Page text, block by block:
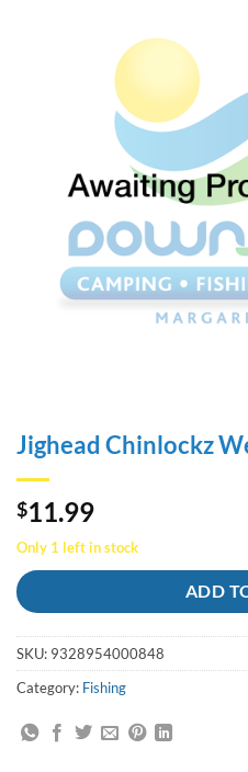
Jighead Chinlockz
$11.99
Only 1 left in stock
ADD
SKU: 9328954000848
Category: Fishing